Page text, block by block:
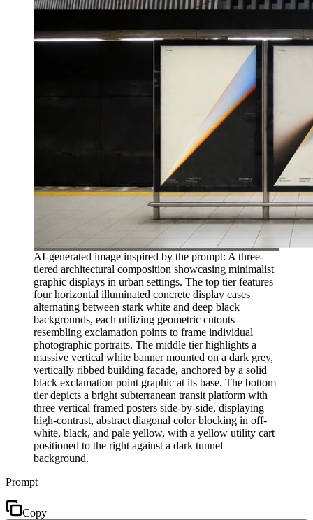
AI-generated image inspired by the prompt: A three-
tiered architectural composition showcasing minimalist
graphic displays in urban settings. The top tier features
four horizontal illuminated concrete display cases
alternating between stark white and deep black
backgrounds, each utilizing geometric cutouts
resembling exclamation points to frame individual
photographic portraits. The middle tier highlights a
massive vertical white banner mounted on a dark grey,
vertically ribbed building facade, anchored by a solid
black exclamation point graphic at its base. The bottom
tier depicts a bright subterranean transit platform with
three vertical framed posters side-by-side, displaying
high-contrast, abstract diagonal color blocking in off-
white, black, and pale yellow, with a yellow utility cart
positioned to the right against a dark tunnel
background.
Prompt
Copy